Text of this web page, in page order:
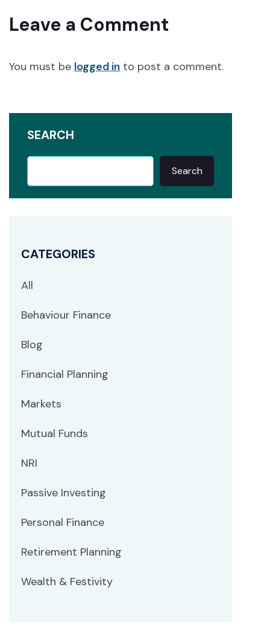
Leave a Comment
You must be logged in to post a comment.
SEARCH
Search
CATEGORIES
All
Behaviour Finance
Blog
Financial Planning
Markets
Mutual Funds
NRI
Passive Investing
Personal Finance
Retirement Planning
Wealth & Festivity